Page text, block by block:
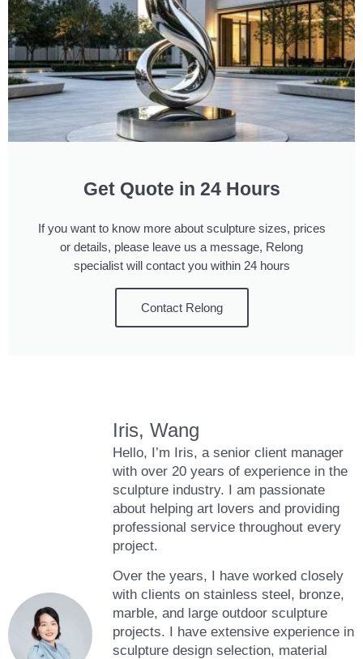
Get Quote in 24 Hours
If you want to know more about sculpture sizes, prices
or details, please leave us a message, Relong
specialist will contact you within 24 hours
Contact Relong
Iris, Wang
Hello, I’m Iris, a senior client manager
with over 20 years of experience in the
sculpture industry. I am passionate
about helping art lovers and providing
professional service throughout every
project.
Over the years, I have worked closely
with clients on stainless steel, bronze,
marble, and large outdoor sculpture
projects. I have extensive experience in
sculpture design selection, material